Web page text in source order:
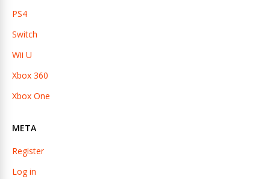
PS4
Switch
Wii U
Xbox 360
Xbox One
META
Register
Log in